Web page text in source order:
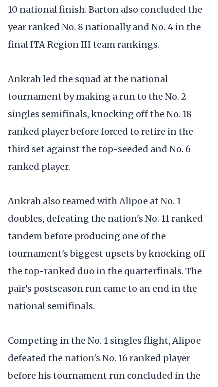
10 national finish. Barton also concluded the
year ranked No. 8 nationally and No. 4 in the
final ITA Region III team rankings.
Ankrah led the squad at the national
tournament by making a run to the No. 2
singles semifinals, knocking off the No. 18
ranked player before forced to retire in the
third set against the top-seeded and No. 6
ranked player.
Ankrah also teamed with Alipoe at No. 1
doubles, defeating the nation's No. 11 ranked
tandem before producing one of the
tournament's biggest upsets by knocking off
the top-ranked duo in the quarterfinals. The
pair's postseason run came to an end in the
national semifinals.
Competing in the No. 1 singles flight, Alipoe
defeated the nation's No. 16 ranked player
before his tournament run concluded in the